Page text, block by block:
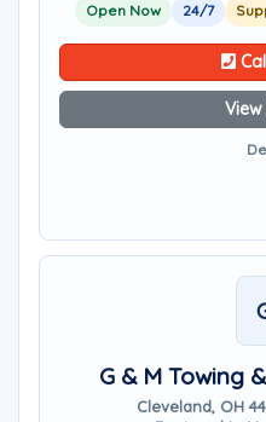
Open Now 24/7
G & M Towing
Cleveland, OH